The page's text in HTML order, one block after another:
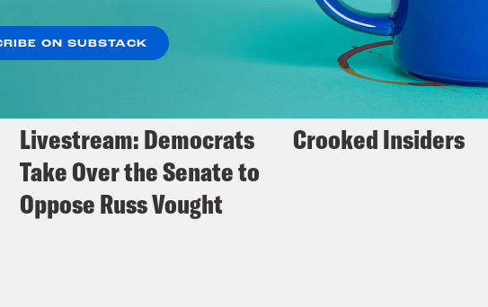
Livestream: Democrats
Take Over the Senate to
Oppose Russ Vought
Crooked Insiders
ON SUBSTACK